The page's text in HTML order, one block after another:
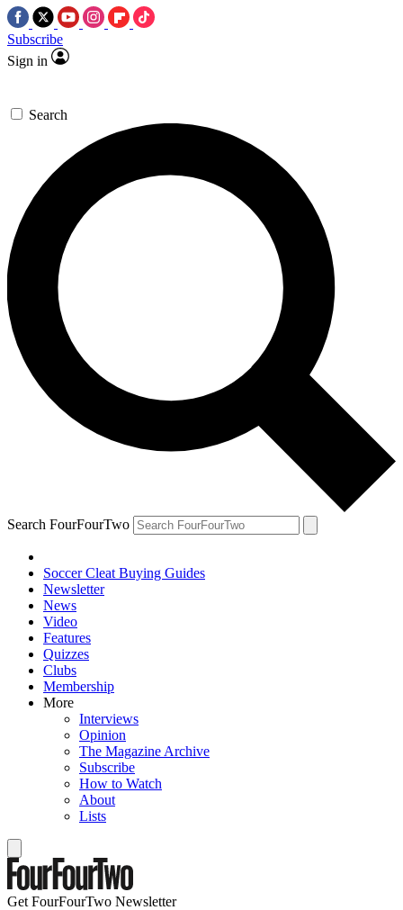
Subscribe
Sign in
Search
Search FourFourTwo
Soccer Cleat Buying Guides
Newsletter
News
Video
Features
Quizzes
Clubs
Membership
More
Interviews
Opinion
The Magazine Archive
Subscribe
How to Watch
About
Lists
Get FourFourTwo Newsletter